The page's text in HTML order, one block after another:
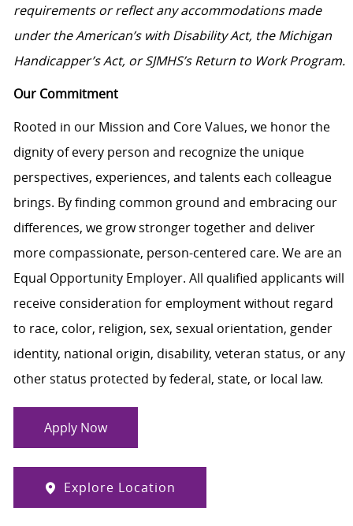
requirements or reflect any accommodations made
under the American’s with Disability Act, the Michigan
Handicapper’s Act, or SJMHS’s Return to Work Program.
Our Commitment
Rooted in our Mission and Core Values, we honor the
dignity of every person and recognize the unique
perspectives, experiences, and talents each colleague
brings. By finding common ground and embracing our
differences, we grow stronger together and deliver
more compassionate, person-centered care. We are an
Equal Opportunity Employer. All qualified applicants will
receive consideration for employment without regard
to race, color, religion, sex, sexual orientation, gender
identity, national origin, disability, veteran status, or any
other status protected by federal, state, or local law.
Apply Now
Explore Location